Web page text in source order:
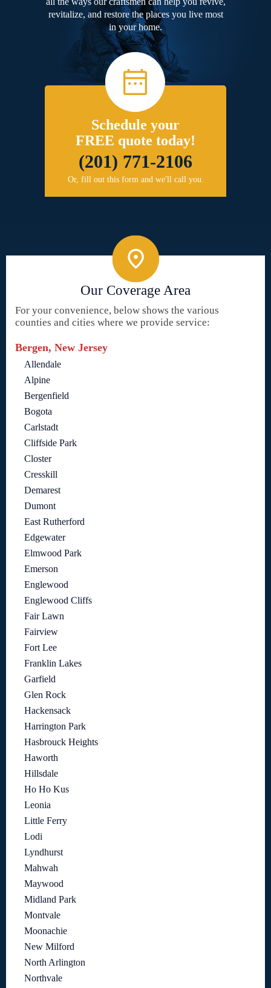
revitalize, and restore the places you live most
in your home.
Schedule your
FREE quote today!
(201) 771-2106
Or, fill out this form and we'll call you.
Our Coverage Area
For your convenience, below shows the various
counties and cities where we provide service:
Bergen, New Jersey
Allendale
Alpine
Bergenfield
Bogota
Carlstadt
Cliffside Park
Closter
Cresskill
Demarest
Dumont
East Rutherford
Edgewater
Elmwood Park
Emerson
Englewood
Englewood Cliffs
Fair Lawn
Fairview
Fort Lee
Franklin Lakes
Garfield
Glen Rock
Hackensack
Harrington Park
Hasbrouck Heights
Haworth
Hillsdale
Ho Ho Kus
Leonia
Little Ferry
Lodi
Lyndhurst
Mahwah
Maywood
Midland Park
Montvale
Moonachie
New Milford
North Arlington
Northvale